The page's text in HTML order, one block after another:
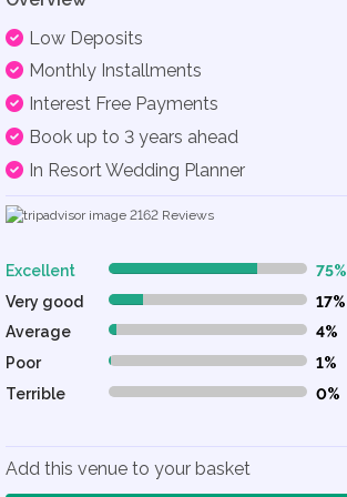
Low Deposits
Monthly Installments
Interest Free Payments
Book up to 3 years ahead
In Resort Wedding Planner
2162 Reviews
Excellent 75% Complete (danger)75%
Very good
17% Complete (danger)
17%
Average
4% Complete (danger)
4%
Poor
1% Complete (danger)
1%
Terrible
0% Complete (danger) 0%
Add this venue to your basket